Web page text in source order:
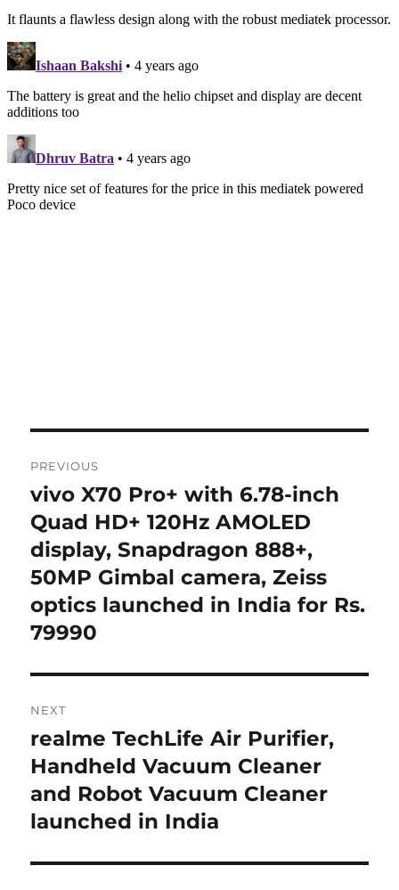
navigation
PREVIOUS
Previous
post:
vivo X70 Pro+ with 6.78-inch
Quad HD+ 120Hz AMOLED
display, Snapdragon 888+,
50MP Gimbal camera, Zeiss
optics launched in India for Rs.
79990
NEXT
Next
post:
realme TechLife Air Purifier,
Handheld Vacuum Cleaner
and Robot Vacuum Cleaner
launched in India